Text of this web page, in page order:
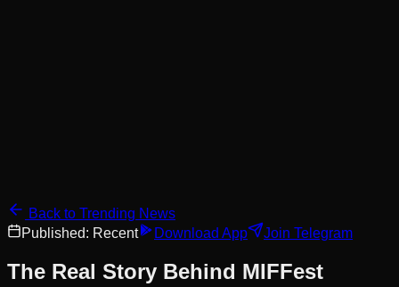
Back to Trending News
Published: Recent Download App Join Telegram
The Real Story Behind MIFFest